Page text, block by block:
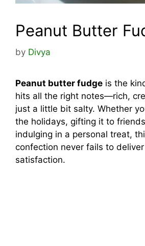
Peanut Butter
by Divya
Peanut butter fudge is the
hits all the right notes—rich,
just a little bit salty. Whether
the holidays, gifting it to
indulging in a personal treat,
confection never fails to
satisfaction.